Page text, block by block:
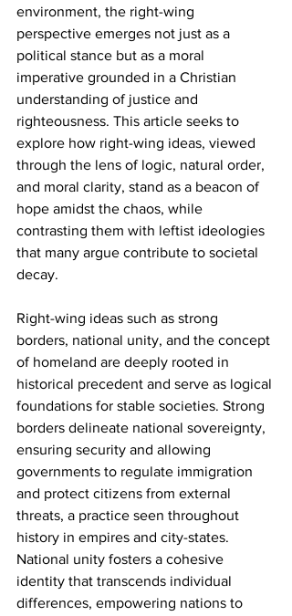
environment, the right-wing
perspective emerges not just as a
political stance but as a moral
imperative grounded in a Christian
understanding of justice and
righteousness. This article seeks to
explore how right-wing ideas, viewed
through the lens of logic, natural order,
and moral clarity, stand as a beacon of
hope amidst the chaos, while
contrasting them with leftist ideologies
that many argue contribute to societal
decay.
Right-wing ideas such as strong
borders, national unity, and the concept
of homeland are deeply rooted in
historical precedent and serve as logical
foundations for stable societies. Strong
borders delineate national sovereignty,
ensuring security and allowing
governments to regulate immigration
and protect citizens from external
threats, a practice seen throughout
history in empires and city-states.
National unity fosters a cohesive
identity that transcends individual
differences, empowering nations to